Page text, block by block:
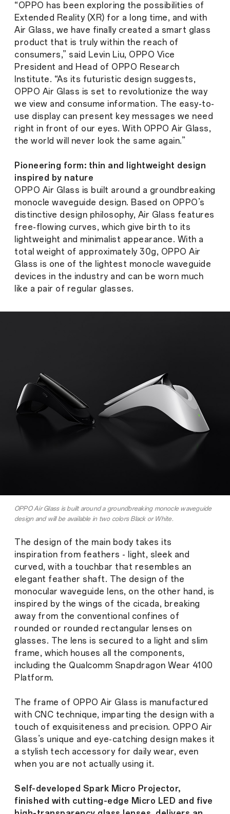
“OPPO has been exploring the possibilities of
Extended Reality (XR) for a long time, and with
Air Glass, we have finally created a smart glass
product that is truly within the reach of
consumers,” said Levin Liu, OPPO Vice
President and Head of OPPO Research
Institute. “As its futuristic design suggests,
OPPO Air Glass is set to revolutionize the way
we view and consume information. The easy-to-
use display can present key messages we need
right in front of our eyes. With OPPO Air Glass,
the world will never look the same again.”
Pioneering form: thin and lightweight design
inspired by nature
OPPO Air Glass is built around a groundbreaking
monocle waveguide design. Based on OPPO’s
distinctive design philosophy, Air Glass features
free-flowing curves, which give birth to its
lightweight and minimalist appearance. With a
total weight of approximately 30g, OPPO Air
Glass is one of the lightest monocle waveguide
devices in the industry and can be worn much
like a pair of regular glasses.
OPPO Air Glass is built around a groundbreaking monocle waveguide
design and will be available in two colors Black or White.
The design of the main body takes its
inspiration from feathers - light, sleek and
curved, with a touchbar that resembles an
elegant feather shaft. The design of the
monocular waveguide lens, on the other hand, is
inspired by the wings of the cicada, breaking
away from the conventional confines of
rounded or rounded rectangular lenses on
glasses. The lens is secured to a light and slim
frame, which houses all the components,
including the Qualcomm Snapdragon Wear 4100
Platform.
The frame of OPPO Air Glass is manufactured
with CNC technique, imparting the design with a
touch of exquisiteness and precision. OPPO Air
Glass’s unique and eye-catching design makes it
a stylish tech accessory for daily wear, even
when you are not actually using it.
Self-developed Spark Micro Projector,
finished with cutting-edge Micro LED and five